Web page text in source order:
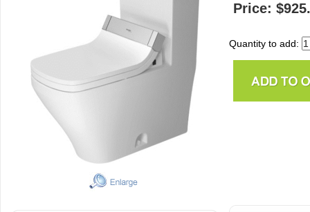
Price:
Quantity to add: